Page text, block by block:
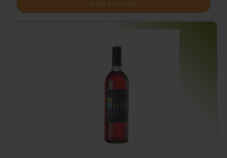
ADD TO CART